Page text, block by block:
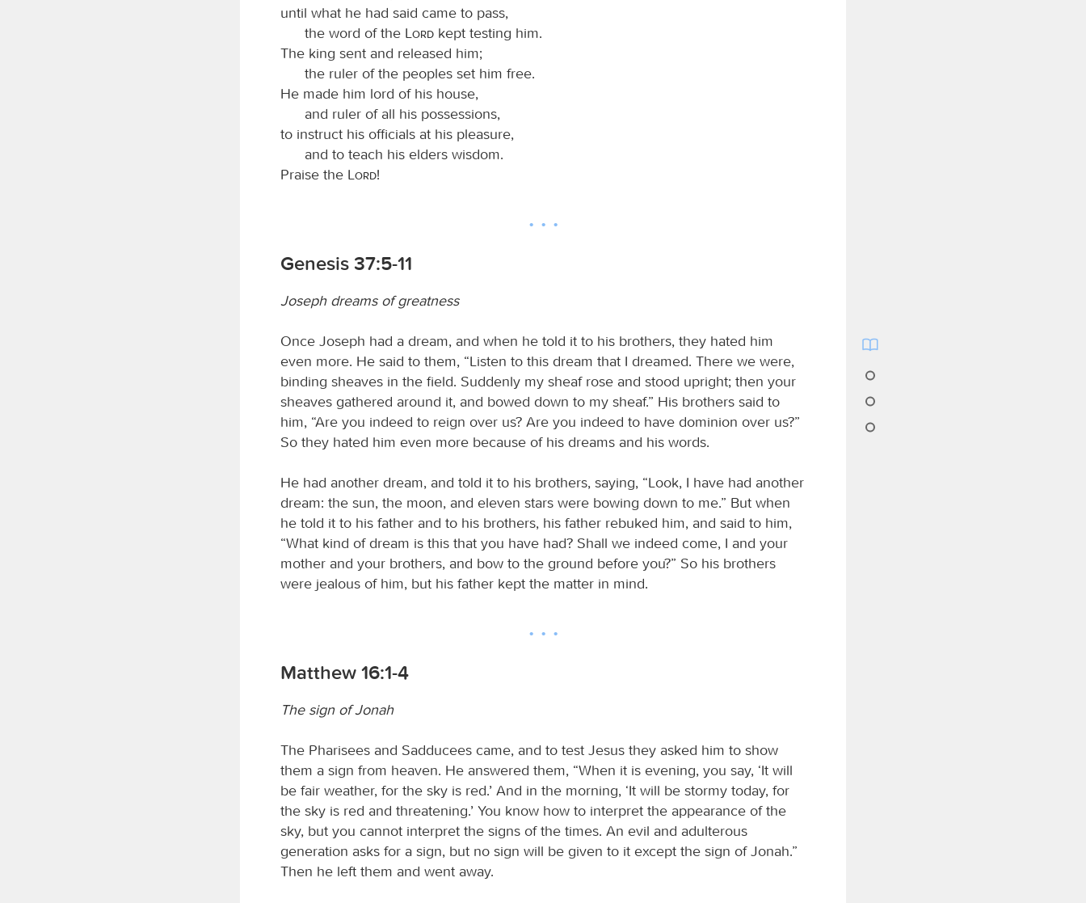
until what he had said came to pass,
the word of the
Lord kept testing him.
The king sent and released him;
the ruler of the peoples set him free.
He made him lord of his house,
and ruler of all his possessions,
to instruct his officials at his pleasure,
and to teach his elders wisdom.
Praise the
Lord!
Genesis 37:5-11
Joseph dreams of greatness
Once Joseph had a dream, and when he told it to his brothers, they hated him
even more. He said to them, “Listen to this dream that I dreamed. There we were,
binding sheaves in the field. Suddenly my sheaf rose and stood upright; then your
sheaves gathered around it, and bowed down to my sheaf.” His brothers said to
him, “Are you indeed to reign over us? Are you indeed to have dominion over us?”
So they hated him even more because of his dreams and his words.
He had another dream, and told it to his brothers, saying, “Look, I have had another
dream: the sun, the moon, and eleven stars were bowing down to me.” But when
he told it to his father and to his brothers, his father rebuked him, and said to him,
“What kind of dream is this that you have had? Shall we indeed come, I and your
mother and your brothers, and bow to the ground before you?” So his brothers
were jealous of him, but his father kept the matter in mind.
Matthew 16:1-4
The sign of Jonah
The Pharisees and Sadducees came, and to test Jesus they asked him to show
them a sign from heaven. He answered them, “When it is evening, you say, ‘It will
be fair weather, for the sky is red.’ And in the morning, ‘It will be stormy today, for
the sky is red and threatening.’ You know how to interpret the appearance of the
sky, but you cannot interpret the signs of the times. An evil and adulterous
generation asks for a sign, but no sign will be given to it except the sign of Jonah.”
Then he left them and went away.